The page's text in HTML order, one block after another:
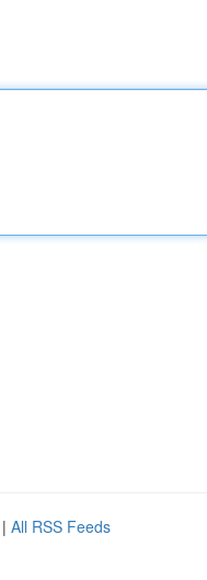
| All RSS Feeds